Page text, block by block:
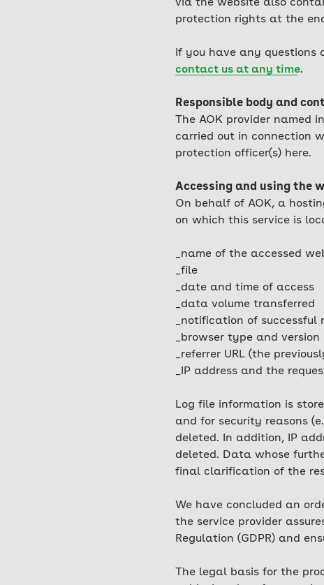
via the website also
protection rights at the
If you have any
contact us at any time.
Responsible body and
The AOK provider named
carried out in connection
protection officer(s) here.
Accessing and using the
On behalf of AOK, a
on which this service is
_name of the accessed
_file
_date and time of access
_data volume transferred
_notification of successful
_browser type and
_referrer URL (the
_IP address and the
Log file information is
and for security reasons
deleted. In addition, IP
deleted. Data whose
final clarification of the
We have concluded an
the service provider
Regulation (GDPR) and
The legal basis for the